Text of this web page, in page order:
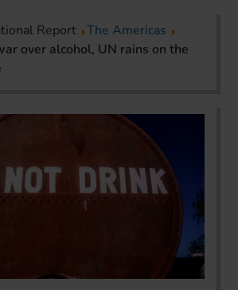
Report The Americas
over alcohol, UN rains on the